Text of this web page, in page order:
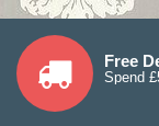
Free
Spend